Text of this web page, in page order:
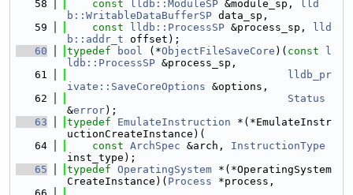
   58
const lldb::ModuleSP &module_sp,
lld
b::WritableDataBufferSP data_sp,
   59
const lldb::ProcessSP &process_sp,
lld
b::addr_t offset);
   60
typedef bool (*ObjectFileSaveCore )( const
l
ldb::ProcessSP &process_sp,
   61
lldb_pr
ivate::SaveCoreOptions &options,
   62
Status
&error);
   63
typedef EmulateInstruction *(*EmulateInstr
uctionCreateInstance)(
   64
const ArchSpec &arch, InstructionType
inst_type);
   65
typedef OperatingSystem *(*OperatingSystem
CreateInstance)( Process *process,